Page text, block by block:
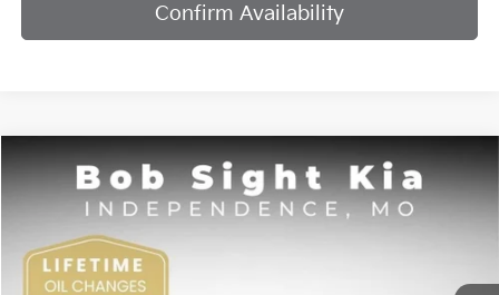
Confirm Availability
Kia K4EX
Bob Sight Independence Kia
VIN:3KPFU4DE7TE378842
DS Int.
BUY FINANCE
SIGHT TRANSPARENT PRICE
Compare Vehicle